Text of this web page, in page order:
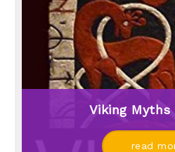
Viking Myths
read